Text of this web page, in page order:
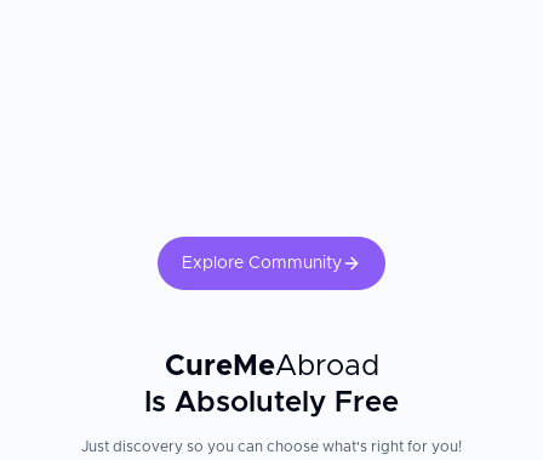
Explore Community
CureMeAbroad
Is Absolutely Free
Just discovery so you can choose what's right for you!